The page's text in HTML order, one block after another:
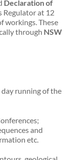
Declaration of
Regulator at 12
workings. These
through NSW
running of the
and
etc.